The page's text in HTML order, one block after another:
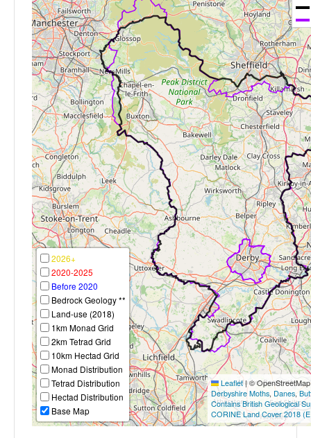
2026+
2020-2025
Before 2020
Bedrock Geology **
Land-use (2018)
1km Monad Grid
2km Tetrad Grid
10km Hectad Grid
Monad Distribution
Tetrad Distribution
Hectad Distribution
Base Map
Leaflet|©
Derbyshire Moths, Danes,
Contains British Geological
CORINE Land Cover 2018